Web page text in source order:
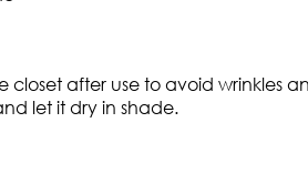
closet after use to avoid wrinkles
let it dry in shade.